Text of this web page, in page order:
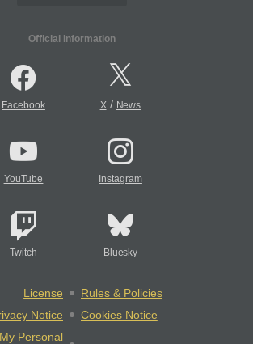
Official Information
Facebook X/ News
YouTube Instagram
Twitch Bluesky
License
Rules & Policies
Notice
Cookies Notice
Personal